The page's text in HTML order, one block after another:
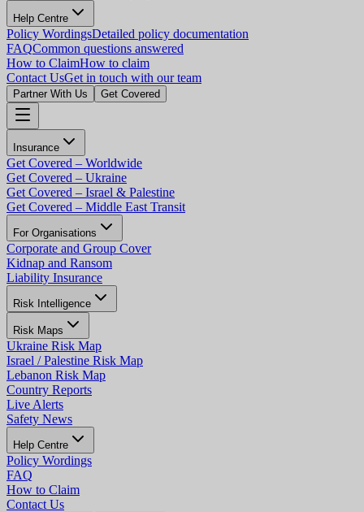
Help Centre
Policy WordingsDetailed policy documentation
FAQCommon questions answered
How to ClaimHow to claim
Contact UsGet in touch with our team
Partner With Us Get Covered
Insurance
Get Covered – Worldwide
Get Covered – Ukraine
Get Covered – Israel & Palestine
Get Covered – Middle East Transit
For Organisations
Corporate and Group Cover
Kidnap and Ransom
Liability Insurance
Risk Intelligence
Risk Maps
Ukraine Risk Map
Israel / Palestine Risk Map
Lebanon Risk Map
Country Reports
Live Alerts
Safety News
Help Centre
Policy Wordings
FAQ
How to Claim
Contact Us